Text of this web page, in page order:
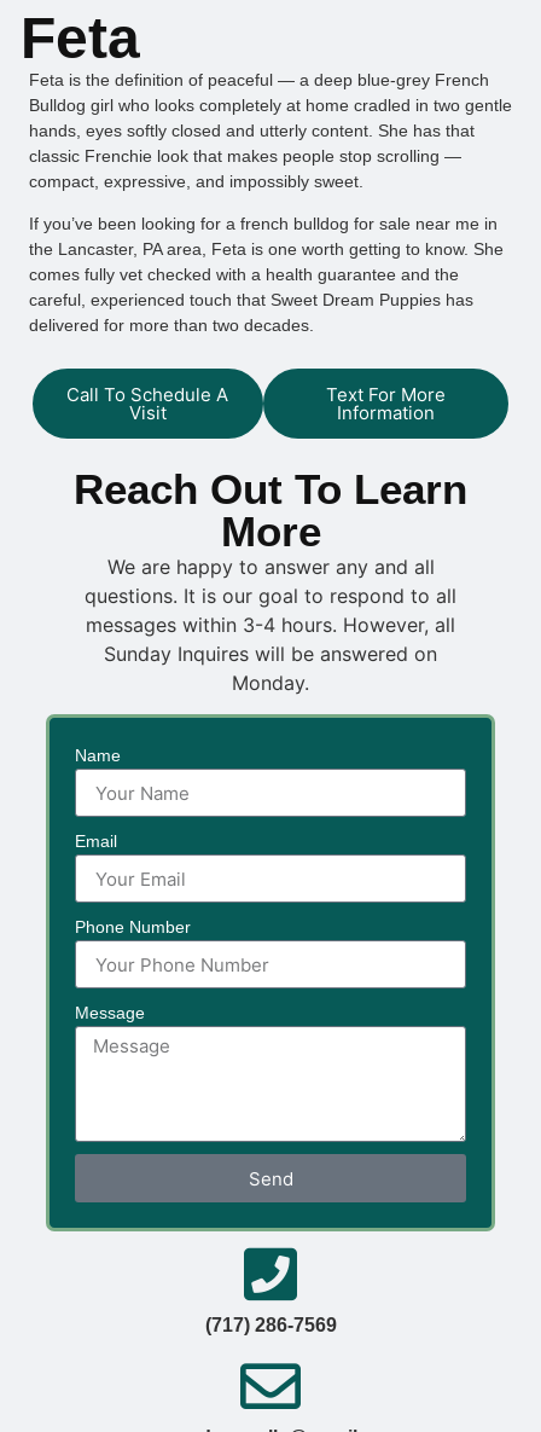
Feta
Feta is the definition of peaceful — a deep blue-grey French
Bulldog girl who looks completely at home cradled in two gentle
hands, eyes softly closed and utterly content. She has that
classic Frenchie look that makes people stop scrolling —
compact, expressive, and impossibly sweet.
If you’ve been looking for a french bulldog for sale near me in
the Lancaster, PA area, Feta is one worth getting to know. She
comes fully vet checked with a health guarantee and the
careful, experienced touch that Sweet Dream Puppies has
delivered for more than two decades.
Call To Schedule A
Visit
Text For More
Information
Reach Out To Learn
More
We are happy to answer any and all
questions. It is our goal to respond to all
messages within 3-4 hours. However, all
Sunday Inquires will be answered on
Monday.
Name
Email
Phone Number
Message
Send
(717) 286-7569